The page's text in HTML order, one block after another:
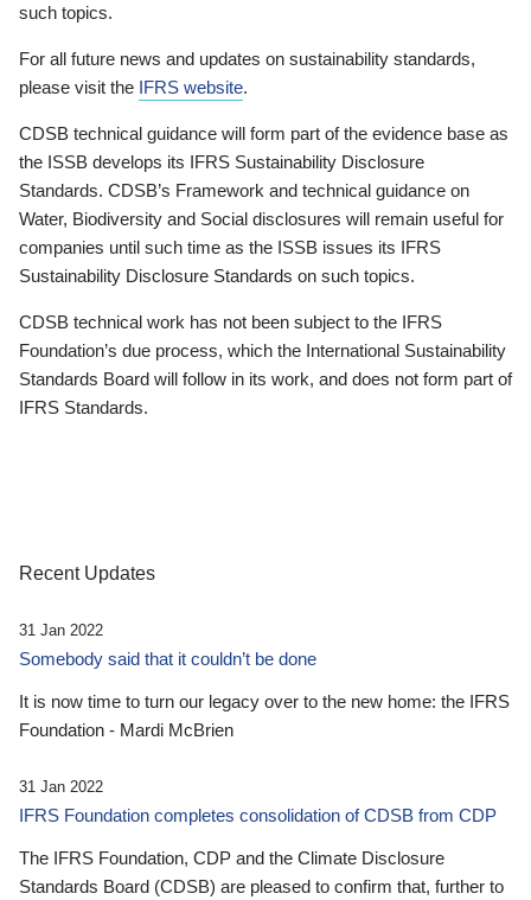
such topics.
For all future news and updates on sustainability standards,
please visit the IFRS website.
CDSB technical guidance will form part of the evidence base as
the ISSB develops its IFRS Sustainability Disclosure
Standards. CDSB’s Framework and technical guidance on
Water, Biodiversity and Social disclosures will remain useful for
companies until such time as the ISSB issues its IFRS
Sustainability Disclosure Standards on such topics.
CDSB technical work has not been subject to the IFRS
Foundation’s due process, which the International Sustainability
Standards Board will follow in its work, and does not form part of
IFRS Standards.
Recent Updates
31 Jan 2022
Somebody said that it couldn’t be done
It is now time to turn our legacy over to the new home: the IFRS
Foundation - Mardi McBrien
31 Jan 2022
IFRS Foundation completes consolidation of CDSB from CDP
The IFRS Foundation, CDP and the Climate Disclosure
Standards Board (CDSB) are pleased to confirm that, further to